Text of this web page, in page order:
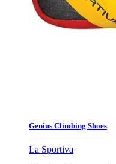
Genius Climbing Shoes
La Sportiva